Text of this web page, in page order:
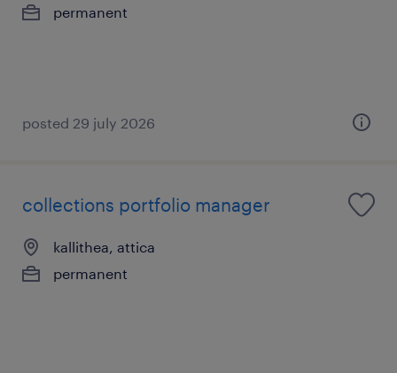
permanent
posted 29 july 2026
collections portfolio manager
kallithea, attica
permanent